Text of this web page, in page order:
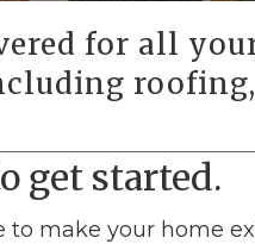
for all
get started.
to make your home